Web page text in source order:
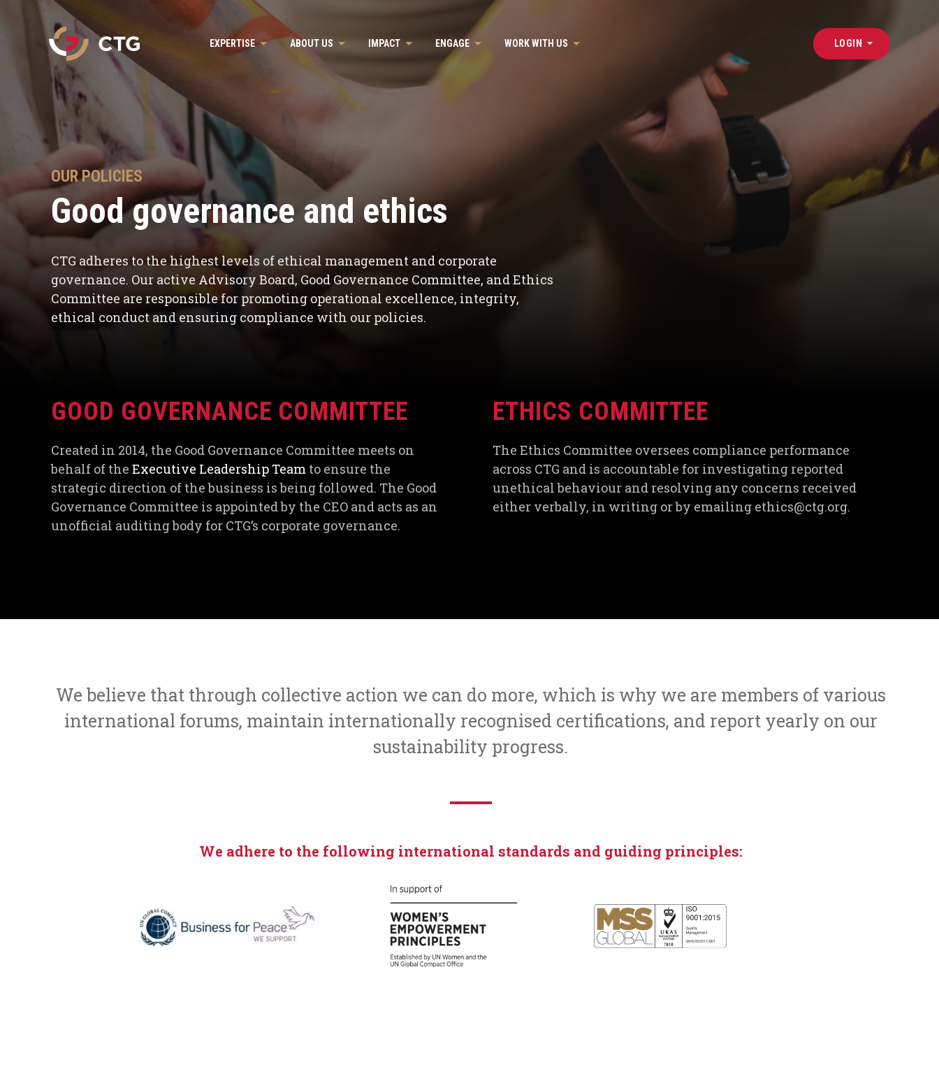
Navigate
to
the
CTG
homepage
EXPERTISE ABOUT US IMPACT ENGAGE WORK WITH US LOGIN
OUR POLICIES
Good governance and ethics
CTG adheres to the highest levels of ethical management and corporate
governance. Our active Advisory Board, Good Governance Committee, and Ethics
Committee are responsible for promoting operational excellence, integrity,
ethical conduct and ensuring compliance with our policies.
GOOD GOVERNANCE COMMITTEE
Created in 2014, the Good Governance Committee meets on
behalf of theExecutive Leadership Team to ensure the
strategic direction of the business is being followed. The Good
Governance Committee is appointed by the CEO and acts as an
unofficial auditing body for CTG’s corporate governance.
ETHICS COMMITTEE
The Ethics Committee oversees compliance performance
across CTG and is accountable for investigating reported
unethical behaviour and resolving any concerns received
either verbally, in writing or by emailing ethics@ctg.org.
We believe that through collective action we can do more, which is why we are members of various
international forums, maintain internationally recognised certifications, and report yearly on our
sustainability progress.
We adhere to the following international standards and guiding principles: